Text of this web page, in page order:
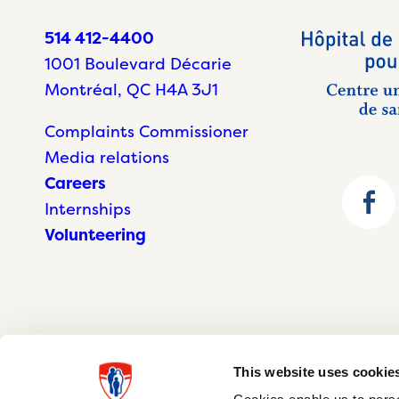
This website uses
514 412-4400
1001 Boulevard Décarie
Montréal, QC H4A 3J1
Complaints Commissioner
Media relations
Careers
Internships
Volunteering